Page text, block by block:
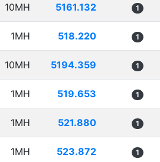
10MH 5161.132 1
1MH 518.220 1
10MH 5194.359 1
1MH 519.653 1
1MH 521.880 1
1MH 523.872 1